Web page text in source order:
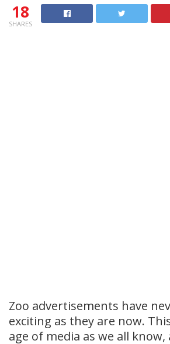
18
SHARES
Zoo advertisements have
exciting as they are now.
age of media as we all know,